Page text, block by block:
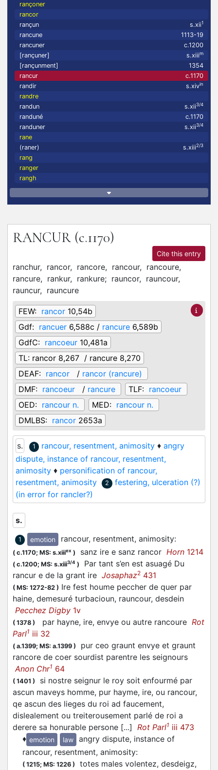
rançoner
rancor
rançun
s.xii1
rancune
1113-19
rancuner
c.1200
[rançuner]
s.xiiim
[rançunment]
1354
rancur
c.1170
randir
s.xivin
randre
randun
s.xii3/4
randuné
c.1170
randuner
s.xii3/4
rane
(raner)
s.xiii2/3
rang
ranger
rangh
RANCUR (c.1170)
Cite this entry
ranchur, rancor, rancore, rancour, rancoure,
rancure, rankur, rankure; rauncor, rauncour,
rauncur, rauncure
FEW: rancor 10,54b
Gdf: rancuer 6,588c / rancure 6,589b
GdfC: rancoeur 10,481a
TL: rancor 8,267 / rancure 8,270
DEAF: rancor / rancor (rancure)
DMF: rancoeur / rancure TLF: rancoeur
OED: rancour n. MED: rancour n.
DMLBS: rancor 2653a
s. 1 rancour, resentment, animosity ♦ angry
dispute, instance of rancour, resentment,
animosity ♦ personification of rancour,
resentment, animosity
2
festering, ulceration (?)
(in error for rancler?)
s.
1 emotion rancour, resentment, animosity:
( c.1170; MS: s.xiiiex ) sanz ire e sanz rancor Horn 1214
( c.1200; MS: s.xiii3/4 )
Par tant s’en est asuagé Du
rancur e de la grant ire Josaphaz2 431
( MS: 1272-82 ) Ire fest houme peccher de quer par
haine, demesuré turbacioun, rauncour, desdein
Pecchez Digby 1v
( 1378 ) par hayne, ire, envye ou autre rancoure Rot
Parl1 iii 32
( a.1399; MS: a.1399 )
pur ceo graunt envye et graunt
rancore de coer sourdist parentre les seignours
Anon Chr1 64
( 1401 )
si nostre seignur le roy soit enfourmé par
ascun maveys homme, pur hayme, ire, ou rancour,
qe ascun des lieges du roi ad faucement,
dislealement ou treiterousement parlé de roi a
derere sa honurable persone [...] Rot Parl1 iii 473
♦ emotion law
angry dispute, instance of
rancour, resentment, animosity:
( 1215; MS: 1226 )
totes males volentez, desdeigz,